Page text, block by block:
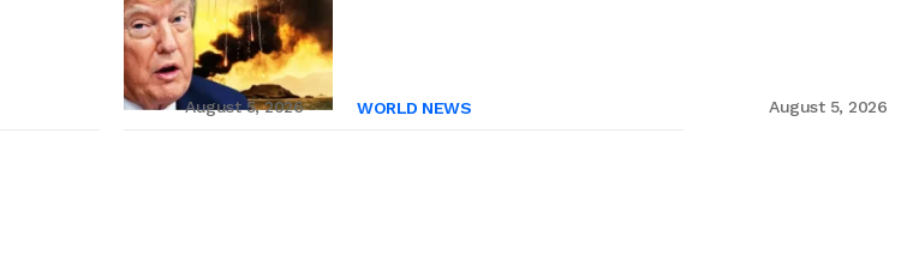
August 5, 2026 WORLD NEWS August 5, 2026